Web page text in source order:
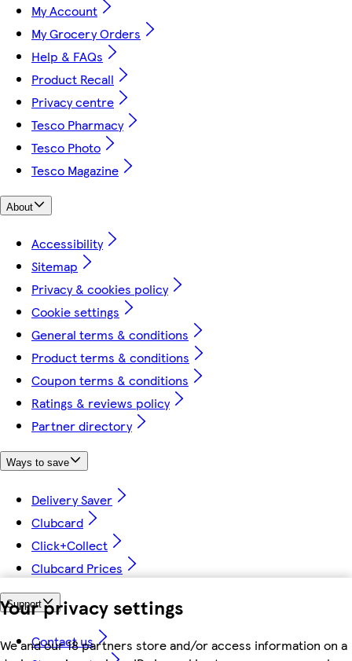
Your privacy settings
We and our 18 partners store and/or access information on a
My Account
My Grocery Orders
Help & FAQs
Product Recall
Privacy centre
Tesco Pharmacy
Tesco Photo
Tesco Magazine
About
Accessibility
Sitemap
Privacy & cookies policy
Cookie settings
General terms & conditions
Product terms & conditions
Coupon terms & conditions
Ratings & reviews policy
Partner directory
Ways to save
Delivery Saver
Clubcard
Click+Collect
Clubcard Prices
Support
Contact us